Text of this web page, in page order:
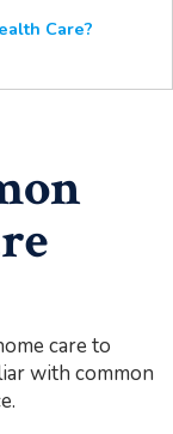
Care?
care to
with common